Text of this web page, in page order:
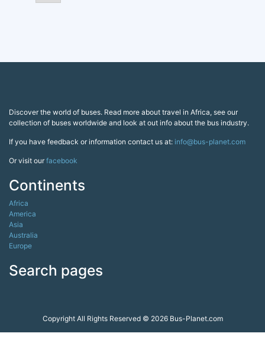
Discover the world of buses. Read more about travel in Africa, see our
collection of buses worldwide and look at out info about the bus industry.
If you have feedback or information contact us at: info@bus-planet.com
Or visit ourfacebook
Continents
Africa
America
Asia
Australia
Europe
Search pages
Copyright All Rights Reserved © 2026 Bus-Planet.com